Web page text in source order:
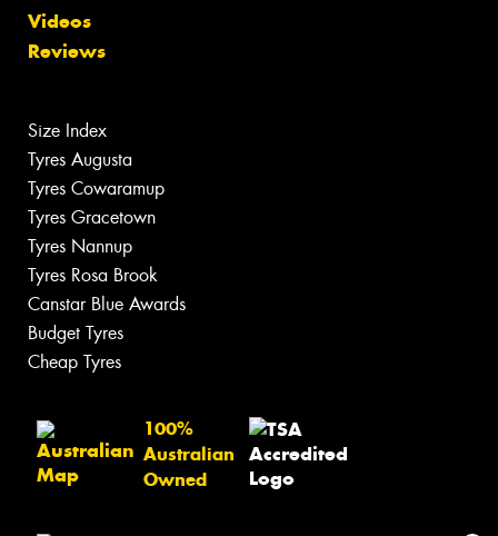
Videos
Reviews
Size Index
Tyres Augusta
Tyres Cowaramup
Tyres Gracetown
Tyres Nannup
Tyres Rosa Brook
Canstar Blue Awards
Budget Tyres
Cheap Tyres
100%
Australian
Owned